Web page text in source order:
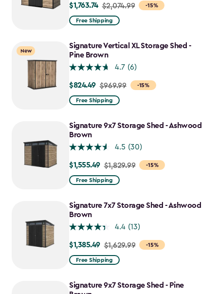
-15%
Price
from
to
$1,763.74
$1,763.74 $2,074.99
Free Shipping
New
Signature Vertical XL Storage Shed -
Pine Brown
4.7 (6)
-15%
Price
from
to
$824.49
$824.49 $969.99
Free Shipping
Signature 9x7 Storage Shed - Ashwood
Brown
4.5 (30)
-15%
Price
from
to
$1,555.49
$1,555.49 $1,829.99
Free Shipping
Signature 7x7 Storage Shed - Ashwood
Brown
4.4 (13)
-15%
Price
from
to
$1,385.49 $1,629.99
Free Shipping
Signature 9x7 Storage Shed - Pine